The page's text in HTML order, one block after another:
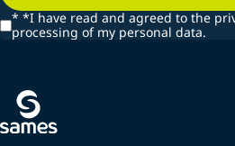
* *I have read and agreed to the
processing of my personal data.